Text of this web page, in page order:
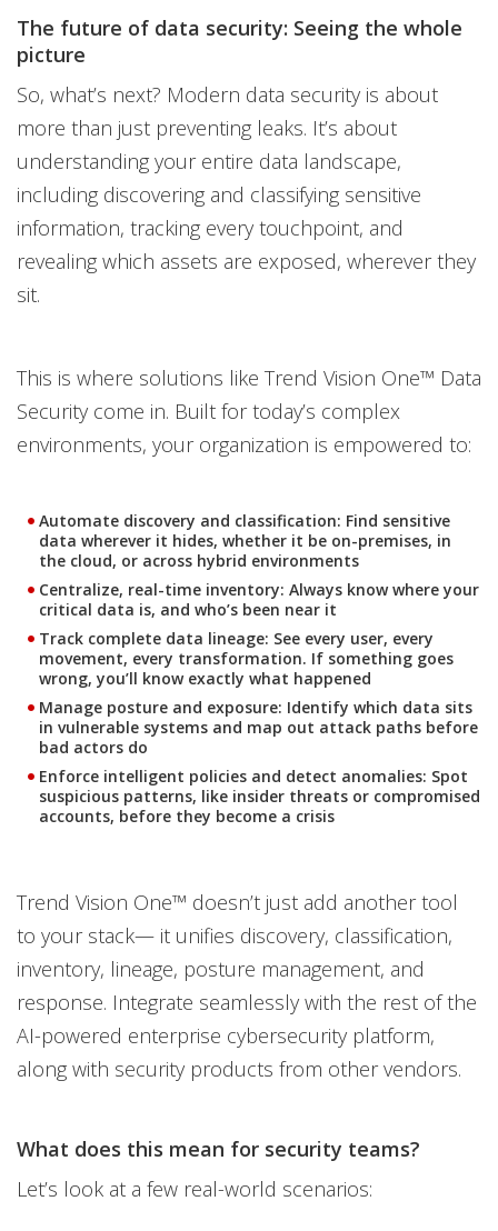
The future of data security: Seeing the whole
picture
So, what’s next? Modern data security is about
more than just preventing leaks. It’s about
understanding your entire data landscape,
including discovering and classifying sensitive
information, tracking every touchpoint, and
revealing which assets are exposed, wherever they
sit.
This is where solutions like Trend Vision One™ Data
Security come in. Built for today’s complex
environments, your organization is empowered to:
Automate discovery and classification: Find sensitive
data wherever it hides, whether it be on-premises, in
the cloud, or across hybrid environments
Centralize, real-time inventory: Always know where your
critical data is, and who’s been near it
Track complete data lineage: See every user, every
movement, every transformation. If something goes
wrong, you’ll know exactly what happened
Manage posture and exposure: Identify which data sits
in vulnerable systems and map out attack paths before
bad actors do
Enforce intelligent policies and detect anomalies: Spot
suspicious patterns, like insider threats or compromised
accounts, before they become a crisis
Trend Vision One™ doesn’t just add another tool
to your stack— it unifies discovery, classification,
inventory, lineage, posture management, and
response. Integrate seamlessly with the rest of the
AI-powered enterprise cybersecurity platform,
along with security products from other vendors.
What does this mean for security teams?
Let’s look at a few real-world scenarios: